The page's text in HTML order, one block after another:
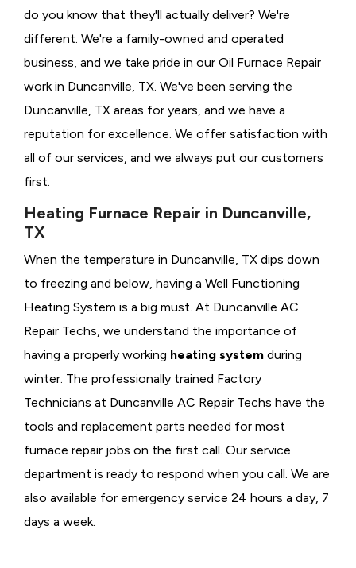
do you know that they'll actually deliver? We're
different. We're a family-owned and operated
business, and we take pride in our Oil Furnace Repair
work in Duncanville, TX. We've been serving the
Duncanville, TX areas for years, and we have a
reputation for excellence. We offer satisfaction with
all of our services, and we always put our customers
first.
Heating Furnace Repair in Duncanville,
TX
When the temperature in Duncanville, TX dips down
to freezing and below, having a Well Functioning
Heating System is a big must. At Duncanville AC
Repair Techs, we understand the importance of
having a properly working heating system during
winter. The professionally trained Factory
Technicians at Duncanville AC Repair Techs have the
tools and replacement parts needed for most
furnace repair jobs on the first call. Our service
department is ready to respond when you call. We are
also available for emergency service 24 hours a day, 7
days a week.